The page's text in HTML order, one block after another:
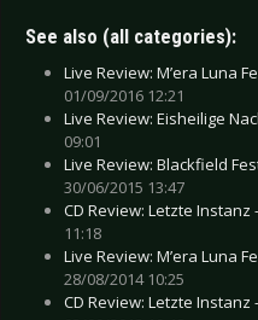
See also (all categories):
Live Review: M’era Luna
01/09/2016 12:21
Live Review: Eisheilige
09:01
Live Review: Blackfield
30/06/2015 13:47
CD Review: Letzte Instanz
11:18
Live Review: M’era Luna
28/08/2014 10:25
CD Review: Letzte